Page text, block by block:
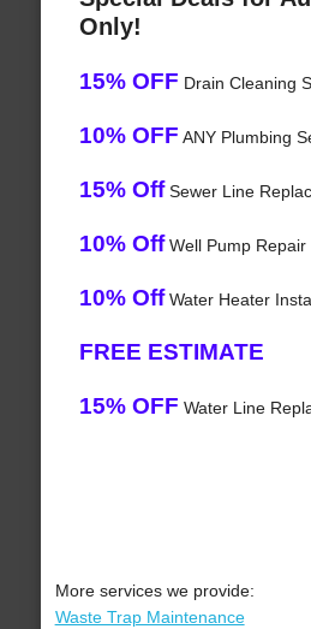
Only!
15% OFF Drain Cleaning
10% OFF ANY Plumbing
15% OffSewer Line
10% OffWell Pump Repair
10% OffWater Heater
FREE ESTIMATE
15% OFF Water Line
More services we provide:
Waste Trap Maintenance